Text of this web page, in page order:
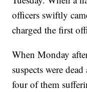
officers swiftly
charged the first
When Monday
suspects were
four of them